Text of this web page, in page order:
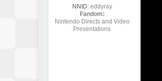
NNID: eddyray
Fandom:
Nintendo Directs and Video
Presentations